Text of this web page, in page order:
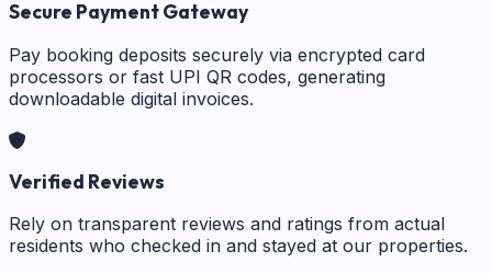
Secure Payment Gateway
Pay booking deposits securely via encrypted card
processors or fast UPI QR codes, generating
downloadable digital invoices.
Verified Reviews
Rely on transparent reviews and ratings from actual
residents who checked in and stayed at our properties.